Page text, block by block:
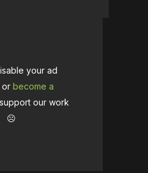
your ad
or become a
our work
☹️